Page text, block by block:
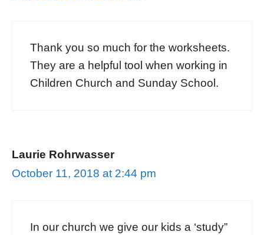
Thank you so much for the worksheets.
They are a helpful tool when working in
Children Church and Sunday School.
Laurie Rohrwasser
October 11, 2018 at 2:44 pm
In our church we give our kids a ‘study”